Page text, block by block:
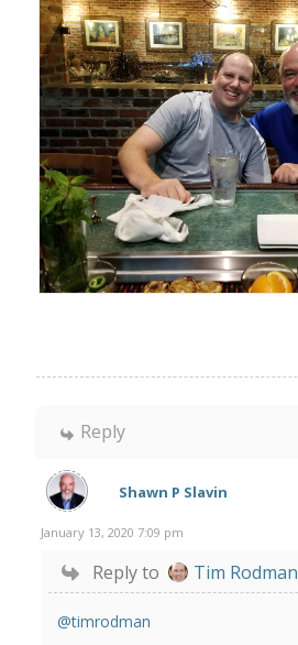
Reply
Shawn P Slavin
January 13, 2020 7:09 pm
Reply to Tim Rodman
@timrodman